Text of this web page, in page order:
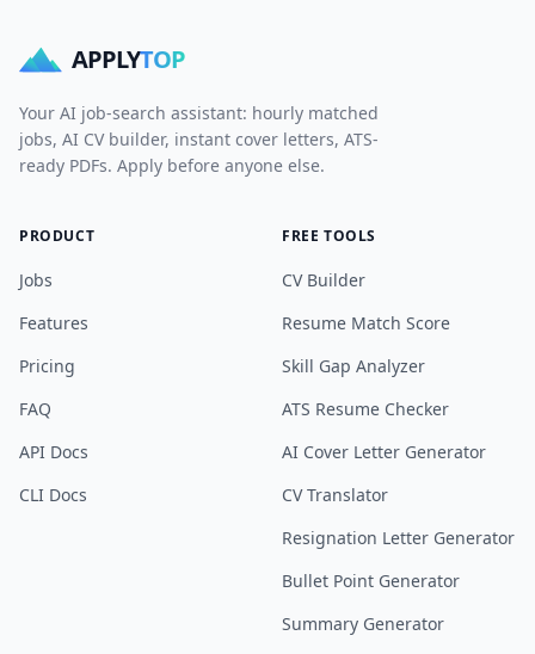
APPLYTOP
Your AI job-search assistant: hourly matched
jobs, AI CV builder, instant cover letters, ATS-
ready PDFs. Apply before anyone else.
PRODUCT
Jobs
Features
Pricing
FAQ
API Docs
CLI Docs
FREE TOOLS
CV Builder
Resume Match Score
Skill Gap Analyzer
ATS Resume Checker
AI Cover Letter Generator
CV Translator
Resignation Letter Generator
Bullet Point Generator
Summary Generator